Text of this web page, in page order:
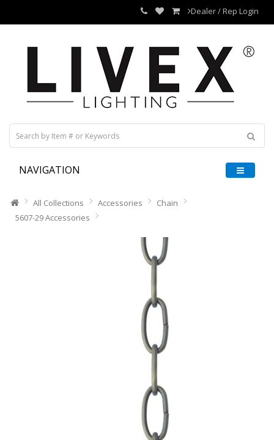
Dealer / Rep Login
NAVIGATION
All Collections Accessories
Chain
5607-29 Accessories